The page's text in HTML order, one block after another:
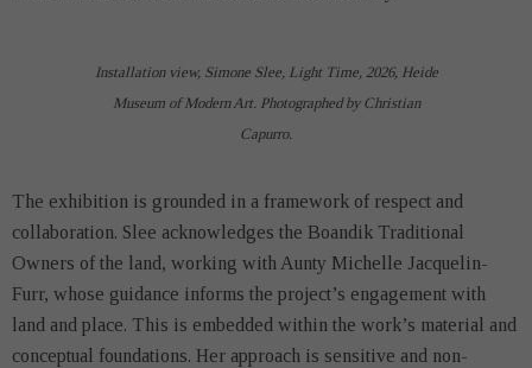
Installation view, Simone Slee, Light Time, 2026, Heide
Museum of Modern Art. Photographed by Christian
Capurro.
The exhibition is grounded in a framework of respect and
collaboration. Slee acknowledges the Boandik Traditional
Owners of the land, working with Aunty Michelle Jacquelin-
Furr, whose guidance informs the project’s engagement with
land and place. This is embedded within the work’s material and
conceptual foundations. Her approach is sensitive and non-